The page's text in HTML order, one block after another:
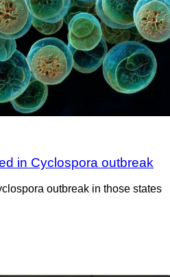
in Cyclospora outbreak
outbreak in those states